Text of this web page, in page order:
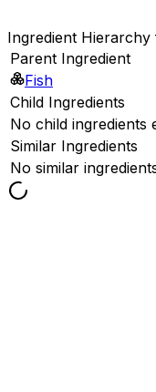
Ingredient
Parent Ingredient
Fish
Child Ingredients
No child ingredients
Similar Ingredients
No similar